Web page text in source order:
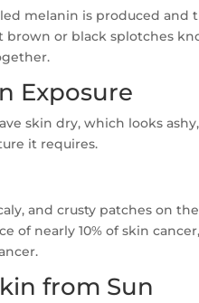
melanin is produced
or black splotches
Exposure
skin dry, which looks
it requires.
and crusty patches on
of nearly 10% of skin
from Sun